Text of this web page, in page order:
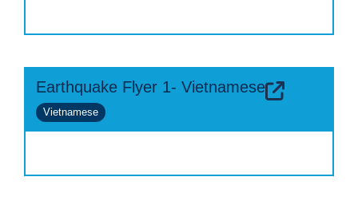
Earthquake Flyer 1- Vietnamese
Vietnamese